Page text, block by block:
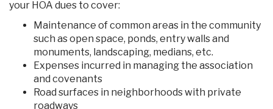
your HOA dues to cover:
Maintenance of common areas in the community
such as open space, ponds, entry walls and
monuments, landscaping, medians, etc.
Expenses incurred in managing the association
and covenants
Road surfaces in neighborhoods with private
roadways